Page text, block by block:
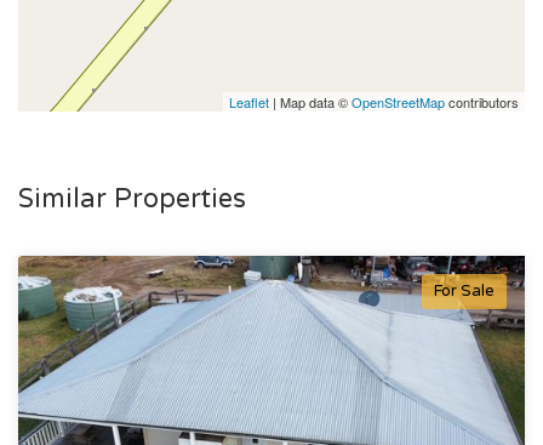
Leaflet | Map data ©OpenStreetMapcontributors
Similar Properties
For Sale